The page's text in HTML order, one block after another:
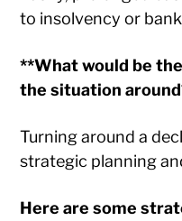
to insolvency or
**What would be
the situation
Turning around a
strategic planning
Here are some